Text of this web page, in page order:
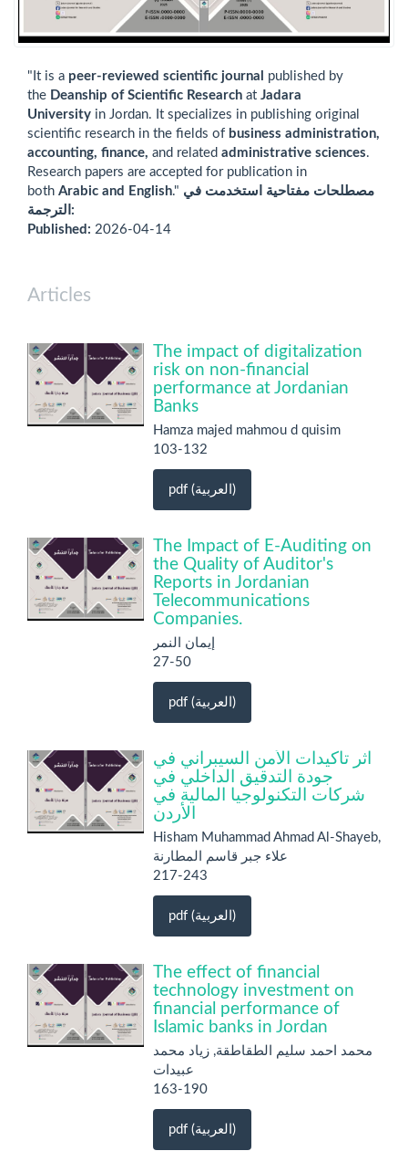
"It is a peer-reviewed scientific journal
published by
the Deanship of Scientific Research at Jadara
University in Jordan. It specializes in publishing original
scientific research in the fields of business administration,
accounting, finance, and related administrative sciences.
Research papers are accepted for publication in
both Arabic and English." مصطلحات مفتاحية استخدمت في
الترجمة:
Published: 2026-04-14
Articles
The impact of digitalization
risk on non-financial
performance at Jordanian
Banks
Hamza majed mahmou d quisim
103-132
pdf (العربية)
The Impact of E-Auditing on
the Quality of Auditor's
Reports in Jordanian
Telecommunications
Companies.
إيمان النمر
27-50
pdf (العربية)
أثر تأكيدات الأمن السيبراني في
جودة التدقيق الداخلي في
شركات التكنولوجيا المالية في
الأردن
Hisham Muhammad Ahmad Al-Shayeb,
علاء جبر قاسم المطارنة
217-243
pdf (العربية)
The effect of financial
technology investment on
financial performance of
Islamic banks in Jordan
محمد احمد سليم الطقاطقة, زياد محمد
عبيدات
163-190
pdf (العربية)